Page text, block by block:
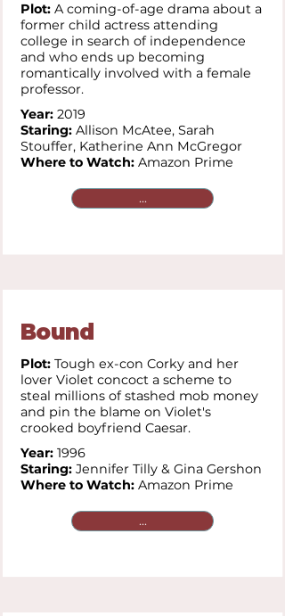
Plot: A coming-of-age drama about a
former child actress attending
college in search of independence
and who ends up becoming
romantically involved with a female
professor.
Year: 2019
Staring: Allison McAtee, Sarah
Stouffer, Katherine Ann McGregor
Where to Watch: Amazon Prime
...
Bound
Plot: Tough ex-con Corky and her
lover Violet concoct a scheme to
steal millions of stashed mob money
and pin the blame on Violet's
crooked boyfriend Caesar.
Year: 1996
Staring: Jennifer Tilly & Gina Gershon
Where to Watch: Amazon Prime
...